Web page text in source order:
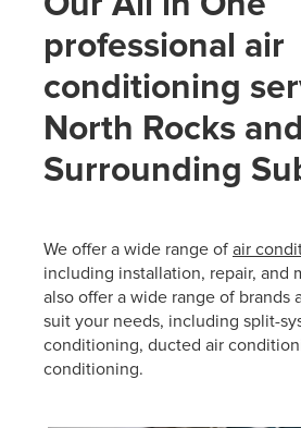
professional air
conditioning
North Rocks and
Surrounding
We offer a wide range of air
including installation, repair, and
also offer a wide range of brands
suit your needs, including split-
conditioning, ducted air
conditioning.